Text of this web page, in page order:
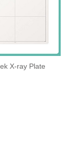
X-ray Plate